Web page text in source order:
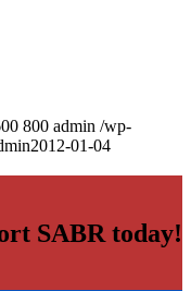
800 admin /wp-
2012-01-04
SABR today!